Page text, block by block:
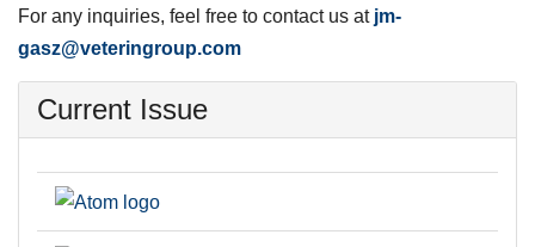
For any inquiries, feel free to contact us at jm-
gasz@veteringroup.com
Current Issue